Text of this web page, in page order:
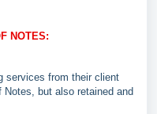
NOTES:
services from their client
but also retained and